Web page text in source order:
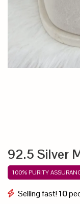
92.5 Silver
100% PURITY
Selling fast!10